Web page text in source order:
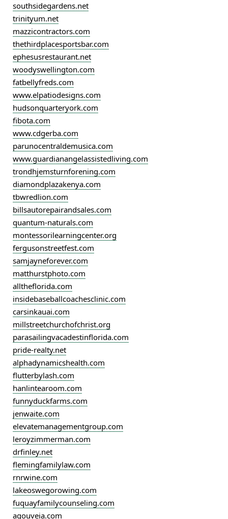
southsidegardens.net
trinityum.net
mazzicontractors.com
thethirdplacesportsbar.com
ephesusrestaurant.net
woodyswellington.com
fatbellyfreds.com
www.elpatiodesigns.com
hudsonquarteryork.com
fibota.com
www.cdgerba.com
parunocentraldemusica.com
www.guardianangelassistedliving.com
trondhjemsturnforening.com
diamondplazakenya.com
tbwredlion.com
billsautorepairandsales.com
quantum-naturals.com
montessorilearningcenter.org
fergusonstreetfest.com
samjayneforever.com
matthurstphoto.com
alltheflorida.com
insidebaseballcoachesclinic.com
carsinkauai.com
millstreetchurchofchrist.org
parasailingvacadestinflorida.com
pride-realty.net
alphadynamicshealth.com
flutterbylash.com
hanlintearoom.com
funnyduckfarms.com
jenwaite.com
elevatemanagementgroup.com
leroyzimmerman.com
drfinley.net
flemingfamilylaw.com
rnrwine.com
lakeoswegorowing.com
fuquayfamilycounseling.com
agouveia.com